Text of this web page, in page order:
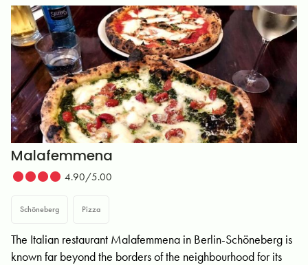
Malafemmena
4.90/5.00
Schöneberg Pizza
The Italian restaurant Malafemmena in Berlin-Schöneberg is
known far beyond the borders of the neighbourhood for its